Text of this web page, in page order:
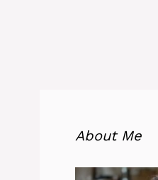
About Me